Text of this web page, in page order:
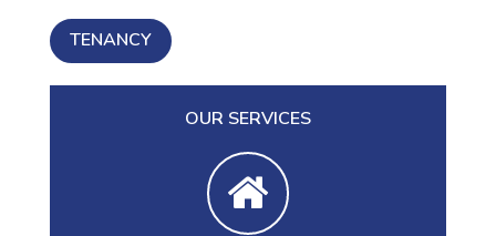
TENANCY
OUR SERVICES